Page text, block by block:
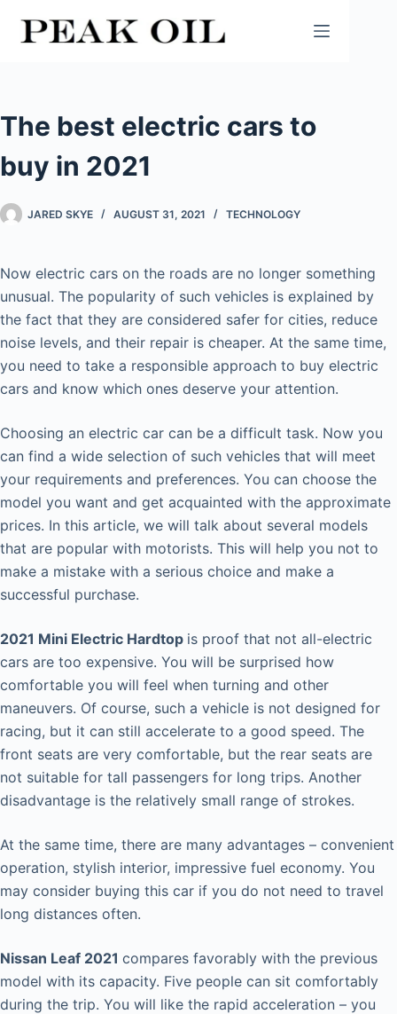
The best electric cars to
buy in 2021
JARED SKYE AUGUST 31, 2021 TECHNOLOGY
Now electric cars on the roads are no longer something
unusual. The popularity of such vehicles is explained by
the fact that they are considered safer for cities, reduce
noise levels, and their repair is cheaper. At the same time,
you need to take a responsible approach to buy electric
cars and know which ones deserve your attention.
Choosing an electric car can be a difficult task. Now you
can find a wide selection of such vehicles that will meet
your requirements and preferences. You can choose the
model you want and get acquainted with the approximate
prices. In this article, we will talk about several models
that are popular with motorists. This will help you not to
make a mistake with a serious choice and make a
successful purchase.
2021 Mini Electric Hardtop is proof that not all-electric
cars are too expensive. You will be surprised how
comfortable you will feel when turning and other
maneuvers. Of course, such a vehicle is not designed for
racing, but it can still accelerate to a good speed. The
front seats are very comfortable, but the rear seats are
not suitable for tall passengers for long trips. Another
disadvantage is the relatively small range of strokes.
At the same time, there are many advantages – convenient
operation, stylish interior, impressive fuel economy. You
may consider buying this car if you do not need to travel
long distances often.
Nissan Leaf 2021 compares favorably with the previous
model with its capacity. Five people can sit comfortably
during the trip. You will like the rapid acceleration – you